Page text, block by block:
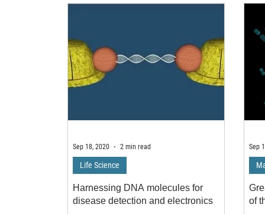
Harnessing DNA molecules for
disease detection and electronics
Life Science
Sep 18, 2020 2 min read
of
Sep